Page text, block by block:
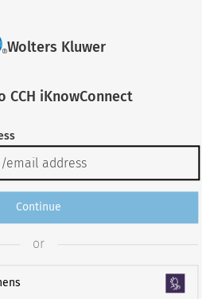
Wolters Kluwer
CCH iKnowConnect
Continue
or